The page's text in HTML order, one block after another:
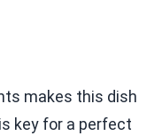
makes this dish
key for a perfect